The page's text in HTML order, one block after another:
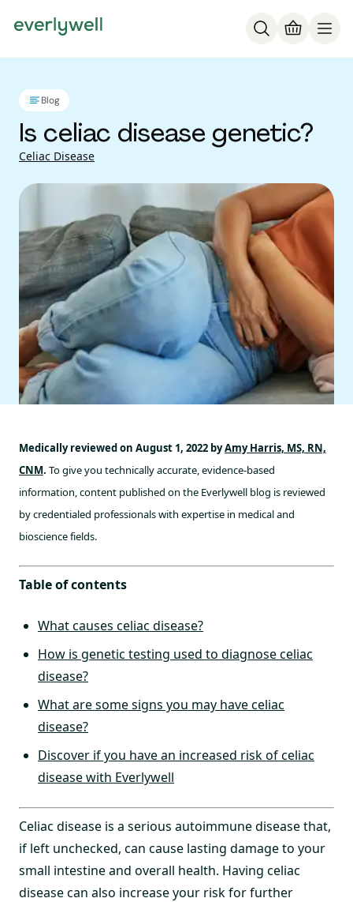
Blog
Is celiac disease genetic?
Celiac Disease
Medically reviewed on August 1, 2022 byAmy Harris, MS, RN,
CNM. To give you technically accurate, evidence-based
information, content published on the Everlywell blog is reviewed
by credentialed professionals with expertise in medical and
bioscience fields.
Table of contents
What causes celiac disease?
How is genetic testing used to diagnose celiac
disease?
What are some signs you may have celiac
disease?
Discover if you have an increased risk of celiac
disease with Everlywell
Celiac disease is a serious autoimmune disease that,
if left unchecked, can cause lasting damage to your
small intestine and overall health. Having celiac
disease can also increase your risk for further